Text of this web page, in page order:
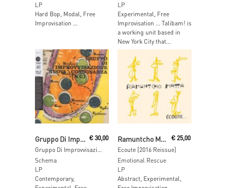
LP
Hard Bop, Modal, Free
Improvisation …
LP
Experimental, Free
Improvisation … Talibam! is
a working unit based in
New York City that...
Gruppo Di Improvvisazione Nuova Consonanza
Gruppo Di Improvvisazione Nuova Consonanza [Reissue]
€30,00
Schema
LP
Contemporary,
Ramuntcho Matta
Ecoute [2016 Reissue]
€ 25,00
Emotional Rescue
LP
Abstract, Experimental,